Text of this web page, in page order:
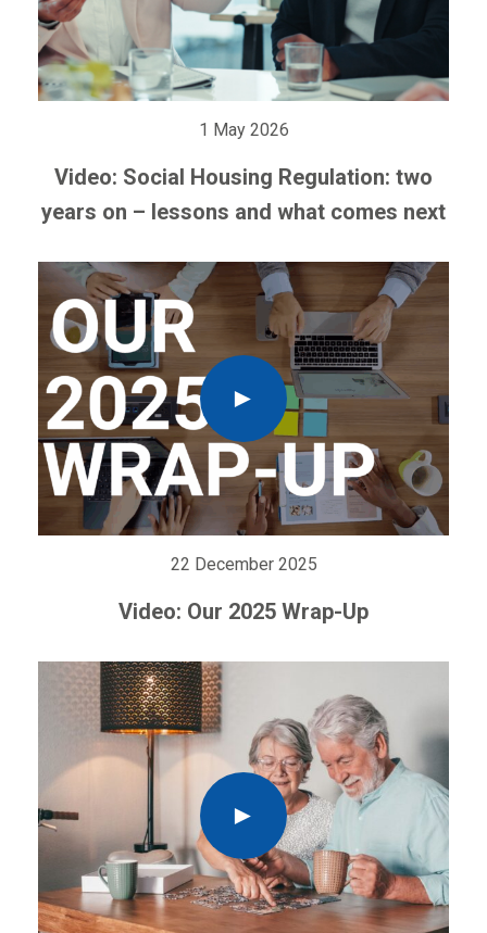
1 May 2026
Video: Social Housing Regulation: two
years on – lessons and what comes next
22 December 2025
Video: Our 2025 Wrap-Up